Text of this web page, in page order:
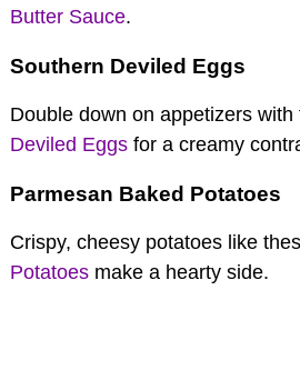
Butter Sauce.
Southern Deviled Eggs
Double down on appetizers with
Deviled Eggs for a creamy
Parmesan Baked Potatoes
Crispy, cheesy potatoes like
Potatoes make a hearty side.